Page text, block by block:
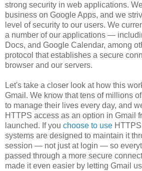
strong security in web applications.
business on Google Apps, and we
level of security to our users. We
a number of our applications —
Docs, and Google Calendar, among
protocol that establishes a secure
browser and our servers.
Let's take a closer look at how this
Gmail. We know that tens of millions
to manage their lives every day, and
HTTPS access as an option in Gmail
launched. If you choose to use
systems are designed to maintain it
session — not just at login — so
passed through a more secure
made it even easier by letting Gmail